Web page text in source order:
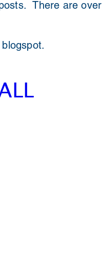
There are over